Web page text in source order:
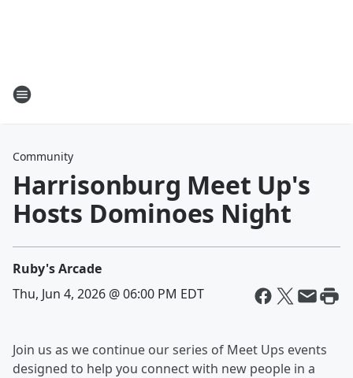
Community
Harrisonburg Meet Up's
Hosts Dominoes Night
Ruby's Arcade
Thu, Jun 4, 2026 @ 06:00 PM EDT
Join us as we continue our series of Meet Ups events
designed to help you connect with new people in a